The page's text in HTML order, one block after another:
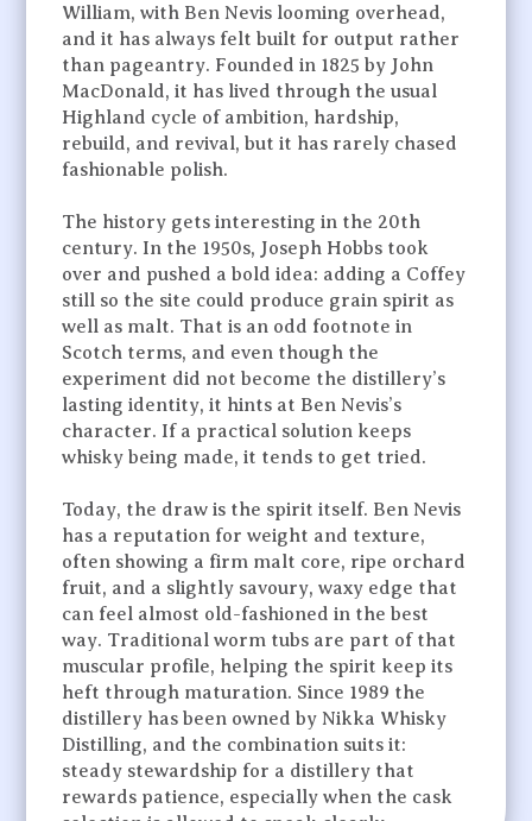
William, with Ben Nevis looming overhead,
and it has always felt built for output rather
than pageantry. Founded in 1825 by John
MacDonald, it has lived through the usual
Highland cycle of ambition, hardship,
rebuild, and revival, but it has rarely chased
fashionable polish.
The history gets interesting in the 20th
century. In the 1950s, Joseph Hobbs took
over and pushed a bold idea: adding a Coffey
still so the site could produce grain spirit as
well as malt. That is an odd footnote in
Scotch terms, and even though the
experiment did not become the distillery’s
lasting identity, it hints at Ben Nevis’s
character. If a practical solution keeps
whisky being made, it tends to get tried.
Today, the draw is the spirit itself. Ben Nevis
has a reputation for weight and texture,
often showing a firm malt core, ripe orchard
fruit, and a slightly savoury, waxy edge that
can feel almost old-fashioned in the best
way. Traditional worm tubs are part of that
muscular profile, helping the spirit keep its
heft through maturation. Since 1989 the
distillery has been owned by Nikka Whisky
Distilling, and the combination suits it:
steady stewardship for a distillery that
rewards patience, especially when the cask